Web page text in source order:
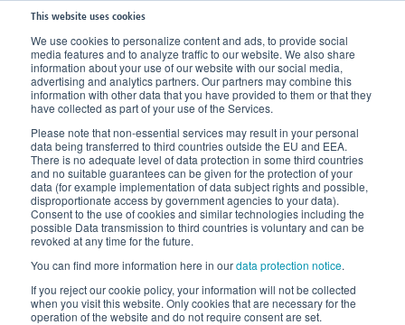
This website uses cookies
We use cookies to personalize content and ads, to provide social
media features and to analyze traffic to our website. We also share
information about your use of our website with our social media,
advertising and analytics partners. Our partners may combine this
information with other data that you have provided to them or that they
have collected as part of your use of the Services.
Please note that non-essential services may result in your personal
data being transferred to third countries outside the EU and EEA.
There is no adequate level of data protection in some third countries
and no suitable guarantees can be given for the protection of your
data (for example implementation of data subject rights and possible,
disproportionate access by government agencies to your data).
Consent to the use of cookies and similar technologies including the
possible Data transmission to third countries is voluntary and can be
revoked at any time for the future.
You can find more information here in ourdata protection notice.
If you reject our cookie policy, your information will not be collected
when you visit this website. Only cookies that are necessary for the
operation of the website and do not require consent are set.
Contact
Accessible round the clock